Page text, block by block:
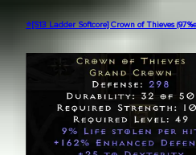
⭐[S13 Ladder Softcore] Crown of Thieves